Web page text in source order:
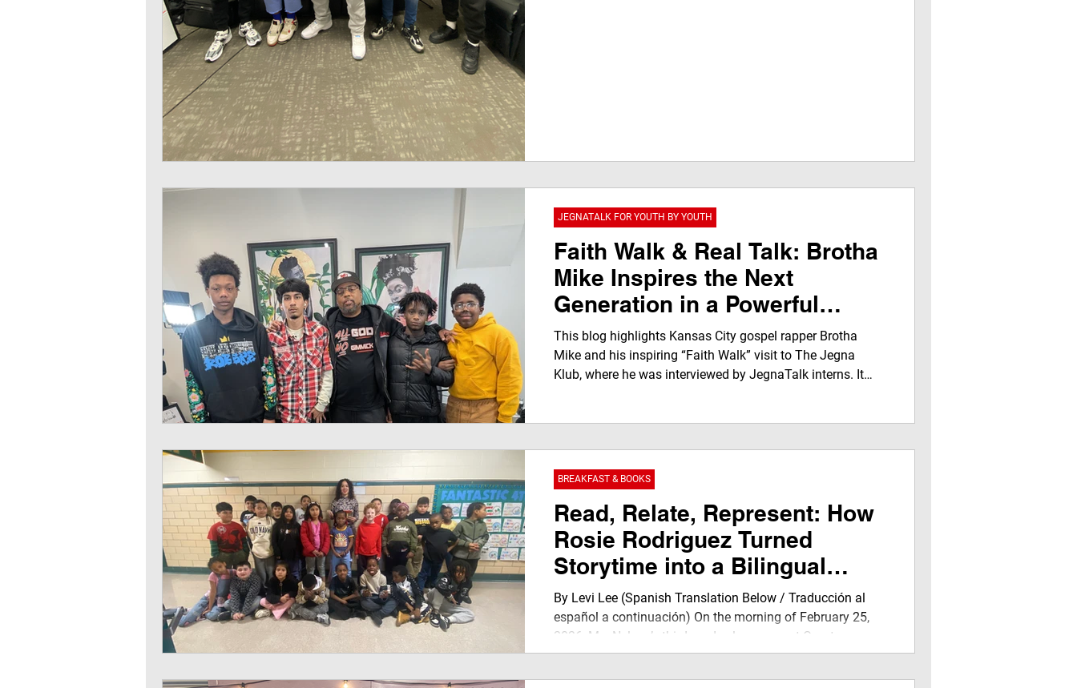
Faith Walk & Real Talk: Brotha
Mike Inspires the Next
Generation in a Powerful
JegnaTalk Moment on Jegna
Klub TV Network
This blog highlights Kansas City gospel rapper Brotha
Mike and his inspiring “Faith Walk” visit to The Jegna
Klub, where he was interviewed by JegnaTalk interns. It
JEGNATALK FOR YOUTH BY YOUTH
Read, Relate, Represent: How
Rosie Rodriguez Turned
Storytime into a Bilingual
Power Moment
By Levi Lee (Spanish Translation Below / Traducción al
español a continuación) On the morning of February 25,
2026, Ms. Nelson’s third-grade classroom at Grant
Elementary School was filled with energy, curiosity, and the
BREAKFAST & BOOKS